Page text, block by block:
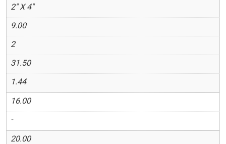
2" X 4"
9.00
2
31.50
1.44
16.00
-
20.00